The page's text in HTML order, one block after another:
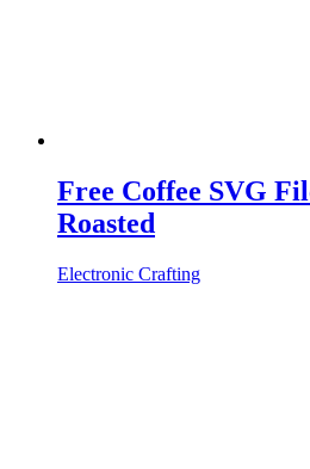
Free Coffee SVG
Roasted
Electronic Crafting